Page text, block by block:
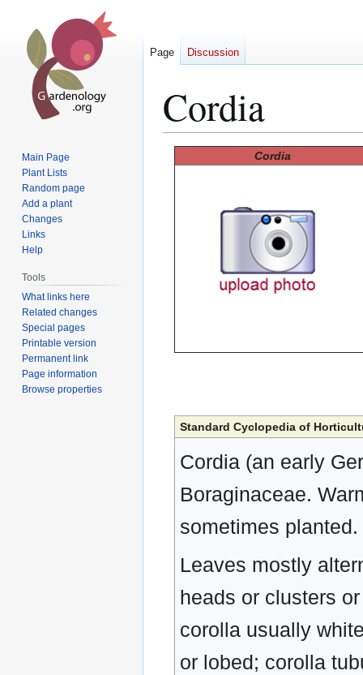
Cordia
Cordia
Standard Cyclopedia of
Cordia (an early
Boraginaceae.
sometimes planted.
Leaves mostly
heads or clusters
corolla usually
or lobed; corolla
Page Discussion
Main Page
Plant Lists
Random page
Add a plant
Changes
Links
Help
Tools
What links here
Related changes
Special pages
Printable version
Permanent link
Page information
Browse properties